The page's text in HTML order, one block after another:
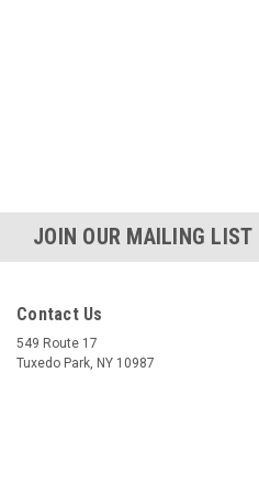
JOIN OUR MAILING LIST
Contact Us
549 Route 17
Tuxedo Park, NY 10987